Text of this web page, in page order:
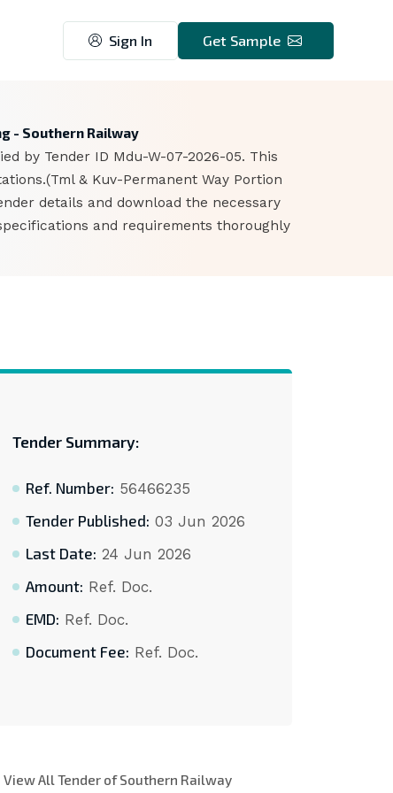
Sign In Get Sample
- Southern Railway
by Tender ID Mdu-W-07-2026-05. This
& Kuv-Permanent Way Portion
details and download the necessary
and requirements thoroughly
Tender Summary:
Ref. Number: 56466235
Tender Published: 03 Jun 2026
Last Date: 24 Jun 2026
Amount: Ref. Doc.
EMD: Ref. Doc.
Document Fee: Ref. Doc.
View All Tender of Southern Railway